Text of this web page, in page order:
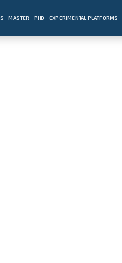
MASTER PHD EXPERIMENTAL PLATFORMS